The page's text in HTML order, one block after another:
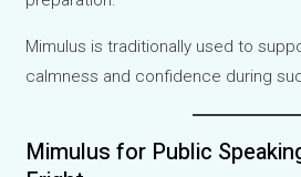
Mimulus is traditionally used to
calmness and confidence during
Mimulus for Public